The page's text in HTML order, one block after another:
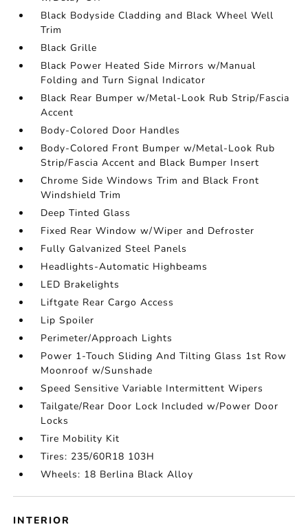
Black Bodyside Cladding and Black Wheel Well
Trim
Black Grille
Black Power Heated Side Mirrors w/Manual
Folding and Turn Signal Indicator
Black Rear Bumper w/Metal-Look Rub Strip/Fascia
Accent
Body-Colored Door Handles
Body-Colored Front Bumper w/Metal-Look Rub
Strip/Fascia Accent and Black Bumper Insert
Chrome Side Windows Trim and Black Front
Windshield Trim
Deep Tinted Glass
Fixed Rear Window w/Wiper and Defroster
Fully Galvanized Steel Panels
Headlights-Automatic Highbeams
LED Brakelights
Liftgate Rear Cargo Access
Lip Spoiler
Perimeter/Approach Lights
Power 1-Touch Sliding And Tilting Glass 1st Row
Moonroof w/Sunshade
Speed Sensitive Variable Intermittent Wipers
Tailgate/Rear Door Lock Included w/Power Door
Locks
Tire Mobility Kit
Tires: 235/60R18 103H
Wheels: 18 Berlina Black Alloy
INTERIOR